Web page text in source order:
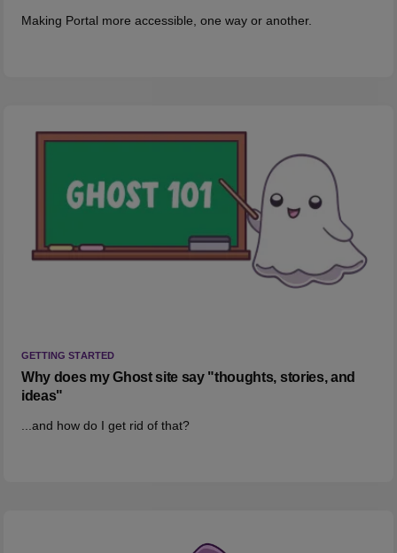
Making Portal more accessible, one way or another.
GETTING STARTED
Why does my Ghost site say "thoughts, stories, and
ideas"
...and how do I get rid of that?